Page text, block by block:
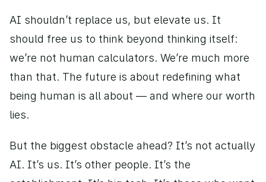
AI shouldn’t replace us, but elevate us. It
should free us to think beyond thinking itself:
we’re not human calculators. We’re much more
than that. The future is about redefining what
being human is all about — and where our worth
lies.
But the biggest obstacle ahead? It’s not actually
AI. It’s us. It’s other people. It’s the